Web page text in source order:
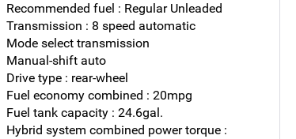
Recommended fuel : Regular Unleaded
Transmission : 8 speed automatic
Mode select transmission
Manual-shift auto
Drive type : rear-wheel
Fuel economy combined : 20mpg
Fuel tank capacity : 24.6gal.
Hybrid system combined power torque :